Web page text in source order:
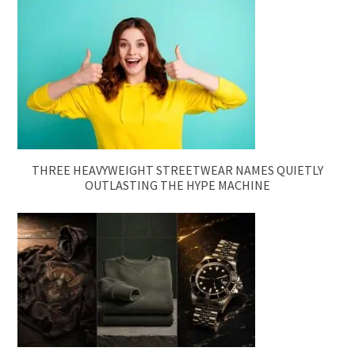
THREE HEAVYWEIGHT STREETWEAR NAMES QUIETLY
OUTLASTING THE HYPE MACHINE